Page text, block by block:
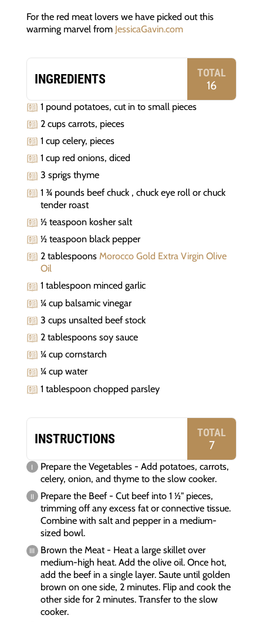
For the red meat lovers we have picked out this
warming marvel from JessicaGavin.com
INGREDIENTS TOTAL
16
1 pound potatoes, cut in to small pieces
2 cups carrots, pieces
1 cup celery, pieces
1 cup red onions, diced
3 sprigs thyme
1 ¾ pounds beef chuck , chuck eye roll or chuck
tender roast
½ teaspoon kosher salt
½ teaspoon black pepper
2 tablespoonsMorocco Gold Extra Virgin Olive
Oil
1 tablespoon minced garlic
¼ cup balsamic vinegar
3 cups unsalted beef stock
2 tablespoons soy sauce
¼ cup cornstarch
¼ cup water
1 tablespoon chopped parsley
INSTRUCTIONS TOTAL
7
Prepare the Vegetables - Add potatoes, carrots,
celery, onion, and thyme to the slow cooker.
Prepare the Beef - Cut beef into 1 ½" pieces,
trimming off any excess fat or connective tissue.
Combine with salt and pepper in a medium-
sized bowl.
Brown the Meat - Heat a large skillet over
medium-high heat. Add the olive oil. Once hot,
add the beef in a single layer. Saute until golden
brown on one side, 2 minutes. Flip and cook the
other side for 2 minutes. Transfer to the slow
cooker.